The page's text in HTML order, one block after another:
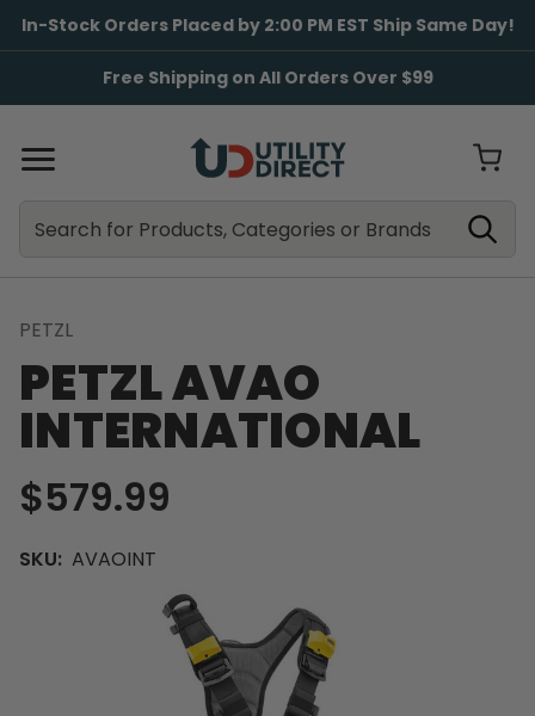
In-Stock Orders Placed by 2:00 PM EST Ship Same Day!
Free Shipping on All Orders Over $99
PETZL
PETZL AVAO
INTERNATIONAL
$579.99
SKU: AVAOINT